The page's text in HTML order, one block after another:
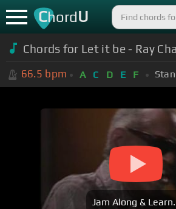
ChordU
Chords for Let it be - Ray
66.5 bpm A C D E F
Jam Along &